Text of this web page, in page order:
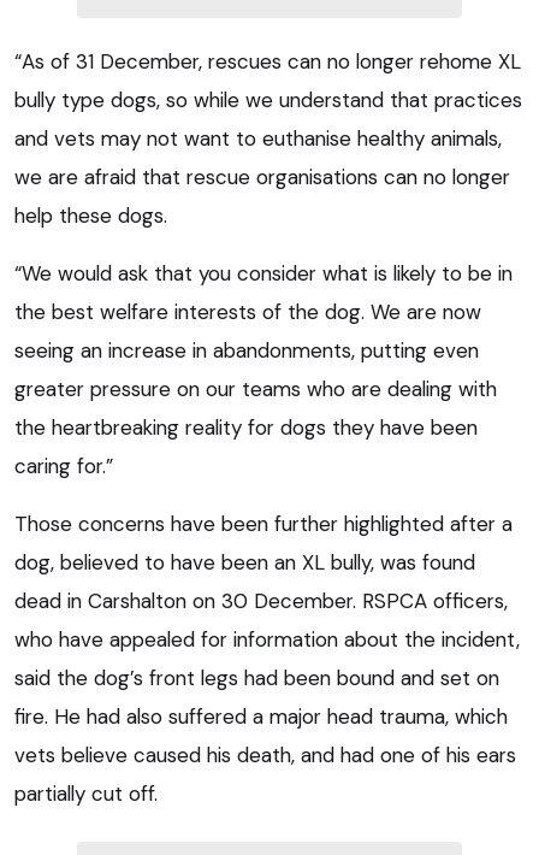
“As of 31 December, rescues can no longer rehome XL
bully type dogs, so while we understand that practices
and vets may not want to euthanise healthy animals,
we are afraid that rescue organisations can no longer
help these dogs.
“We would ask that you consider what is likely to be in
the best welfare interests of the dog. We are now
seeing an increase in abandonments, putting even
greater pressure on our teams who are dealing with
the heartbreaking reality for dogs they have been
caring for.”
Those concerns have been further highlighted after a
dog, believed to have been an XL bully, was found
dead in Carshalton on 30 December. RSPCA officers,
who have appealed for information about the incident,
said the dog’s front legs had been bound and set on
fire. He had also suffered a major head trauma, which
vets believe caused his death, and had one of his ears
partially cut off.